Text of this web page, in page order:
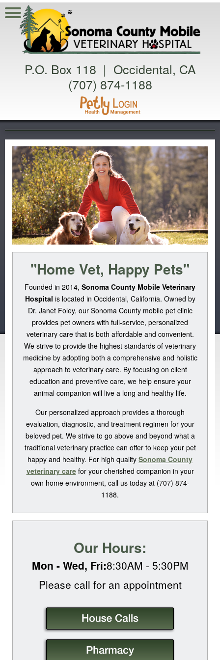
P.O. Box 118 | Occidental, CA
(707) 874-1188
"Home Vet, Happy Pets"
Founded in 2014, Sonoma County Mobile Veterinary
Hospital is located in Occidental, California. Owned by
Dr. Janet Foley, our Sonoma County mobile pet clinic
provides pet owners with full-service, personalized
veterinary care that is both affordable and convenient.
We strive to provide the highest standards of veterinary
medicine by adopting both a comprehensive and holistic
approach to veterinary care. By focusing on client
education and preventive care, we help ensure your
animal companion will live a long and healthy life.
Our personalized approach provides a thorough
evaluation, diagnostic, and treatment regimen for your
beloved pet. We strive to go above and beyond what a
traditional veterinary practice can offer to keep your pet
happy and healthy. For high quality Sonoma County
veterinary carefor your cherished companion in your
own home environment, call us today at (707) 874-
1188.
Our Hours:
Mon - Wed, Fri:8:30AM - 5:30PM
Please call for an appointment